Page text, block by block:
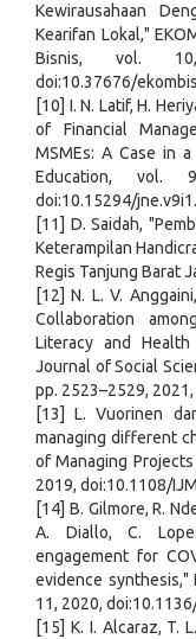
Kewirausahaan
Kearifan Lokal,"
Bisnis, vol.
doi:10.37676/
[10] I. N. Latif, H.
of Financial
MSMEs: A Case in
Education,
doi:10.15294/
[11] D. Saidah,
Keterampilan
Regis Tanjung Barat
[12] N. L. V.
Collaboration
Literacy and Health
Journal of Social
pp. 2523–2529,
[13] L. Vuorinen
managing different
of Managing
2019, doi:10.1108/
[14] B. Gilmore, R.
A. Diallo, C.
engagement for
evidence synthesis,"
11, 2020,
[15] K. I. Alcaraz, T.